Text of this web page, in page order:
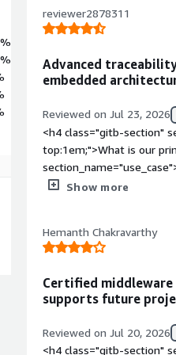
reviewer2878311
Advanced
embedded
Reviewed on Jul 23, 2026
<h4 class="gitb-section"
top:1em;">What is our
style="padding-block:
using QNX Neutrino in my
we were using most of
platforms while
genuinely difficult to
valuable?</h4> <div
Show more
Hemanth Chakravarthy
Certified middleware
supports future
Reviewed on Jul 20, 2026
<h4 class="gitb-section"